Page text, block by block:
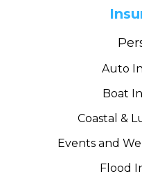
Auto
Boat
Coastal &
Events and
Flood